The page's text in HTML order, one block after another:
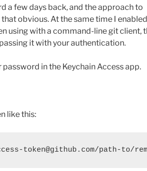
a few days back, and the approach to
obvious. At the same time I enabled
using with a command-line git client,
it with your authentication.
password in the Keychain Access app.
like this:
token@github.com/path-to/